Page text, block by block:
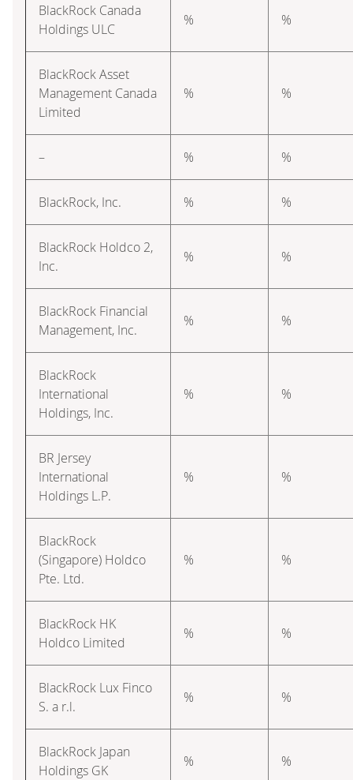
BlackRock Canada
Holdings ULC
% %
BlackRock Asset
Management Canada
Limited
% %
– % %
BlackRock, Inc. % %
BlackRock Holdco 2,
Inc.
% %
BlackRock Financial
Management, Inc.
% %
BlackRock
International
Holdings, Inc.
% %
BR Jersey
International
Holdings L.P.
% %
BlackRock
(Singapore) Holdco
Pte. Ltd.
% %
BlackRock HK
Holdco Limited
% %
BlackRock Lux Finco
S. a r.l.
% %
BlackRock Japan
Holdings GK
% %